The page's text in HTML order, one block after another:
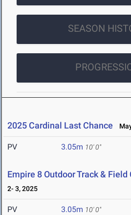
SEASON
2025 Cardinal Last Chance
PV 3.05m 10' 0"
Empire 8 Outdoor Track &
2- 3, 2025
PV 3.05m 10' 0"